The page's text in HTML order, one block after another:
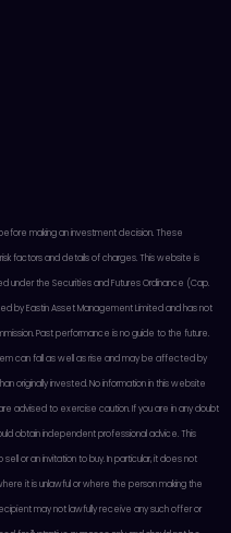
making an investment decision. These
factors and details of charges. This website is
under the Securities and Futures Ordinance (Cap.
by Eastin Asset Management Limited and has not
Past performance is no guide to the future.
can fall as well as rise and may be affected by
originally invested. No information in this website
advised to exercise caution. If you are in any doubt
obtain independent professional advice. This
or an invitation to buy. In particular, it does not
it is unlawful or where the person making the
may not lawfully receive any such offer or